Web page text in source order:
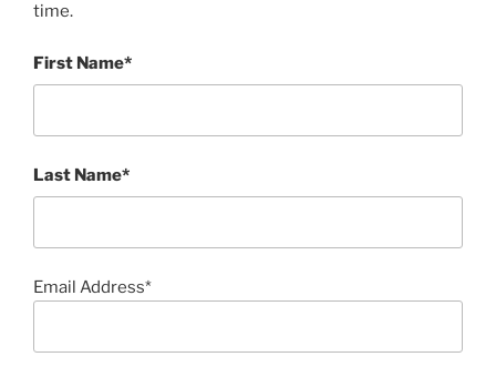
time.
First Name*
Last Name*
Email Address*